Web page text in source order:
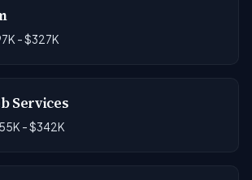
- $327K
Services
- $342K